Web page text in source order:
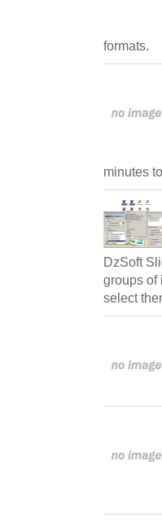
formats.
minutes
DzSoft
groups of
select